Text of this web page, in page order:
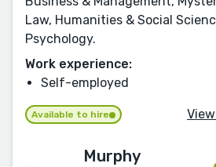
Law, Humanities & Social
Psychology.
Work experience:
Self-employed
Available to hire
Murphy